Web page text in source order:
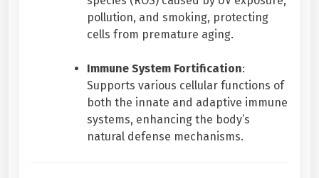
pollution, and smoking, protecting
cells from premature aging.
Immune System Fortification:
Supports various cellular functions of
both the innate and adaptive immune
systems, enhancing the body’s
natural defense mechanisms.